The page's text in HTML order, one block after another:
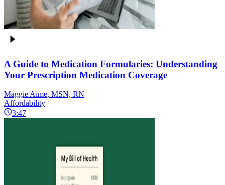
A Guide to Medication Formularies: Understanding
Your Prescription Medication Coverage
Maggie Aime, MSN, RN
Affordability
3:47